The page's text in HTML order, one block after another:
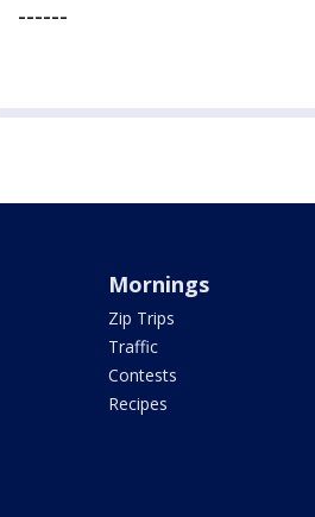
------
Mornings
Zip Trips
Traffic
Contests
Recipes